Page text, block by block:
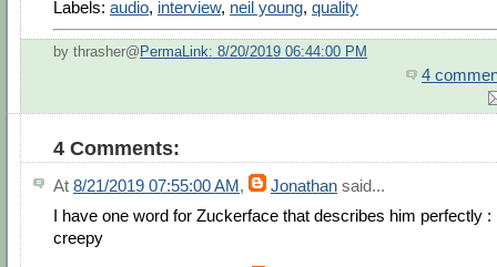
Labels: audio, interview, neil young, quality
by thrasher@ PermaLink: 8/20/2019 06:44:00 PM
4
4 Comments:
At 8/21/2019 07:55:00 AM, Jonathan said...
I have one word for Zuckerface that describes him perfectly :
creepy